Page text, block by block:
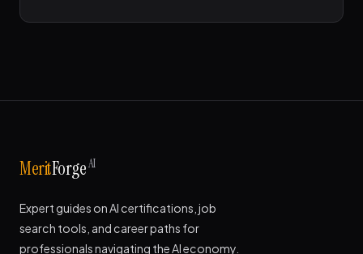
MeritForgeAI
Expert guides on AI certifications, job
search tools, and career paths for
professionals navigating the AI economy.